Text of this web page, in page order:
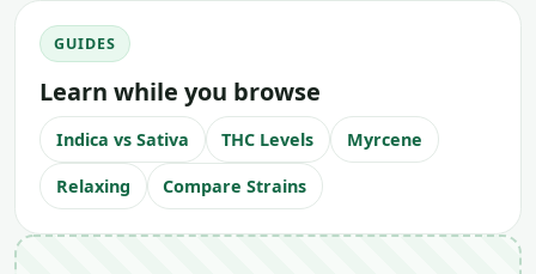
GUIDES
Learn while you browse
Indica vs Sativa THC Levels Myrcene
Relaxing Compare Strains